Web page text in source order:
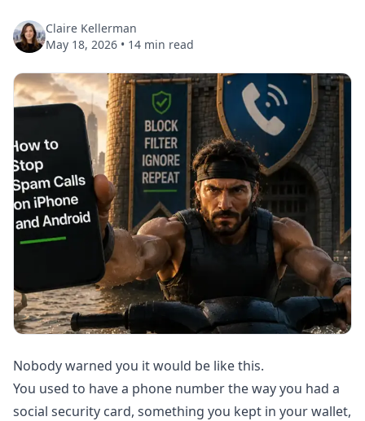
Claire Kellerman
May 18, 2026 • 14 min read
Nobody warned you it would be like this.
You used to have a phone number the way you had a
social security card, something you kept in your wallet,